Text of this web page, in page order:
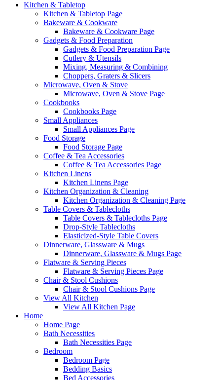
Kitchen & Tabletop
Kitchen & Tabletop Page
Bakeware & Cookware
Bakeware & Cookware Page
Gadgets & Food Preparation
Gadgets & Food Preparation Page
Cutlery & Utensils
Mixing, Measuring & Combining
Choppers, Graters & Slicers
Microwave, Oven & Stove
Microwave, Oven & Stove Page
Cookbooks
Cookbooks Page
Small Appliances
Small Appliances Page
Food Storage
Food Storage Page
Coffee & Tea Accessories
Coffee & Tea Accessories Page
Kitchen Linens
Kitchen Linens Page
Kitchen Organization & Cleaning
Kitchen Organization & Cleaning Page
Table Covers & Tablecloths
Table Covers & Tablecloths Page
Drop-Style Tablecloths
Elasticized-Style Table Covers
Dinnerware, Glassware & Mugs
Dinnerware, Glassware & Mugs Page
Flatware & Serving Pieces
Flatware & Serving Pieces Page
Chair & Stool Cushions
Chair & Stool Cushions Page
View All Kitchen
View All Kitchen Page
Home
Home Page
Bath Necessities
Bath Necessities Page
Bedroom
Bedroom Page
Bedding Basics
Bed Accessories